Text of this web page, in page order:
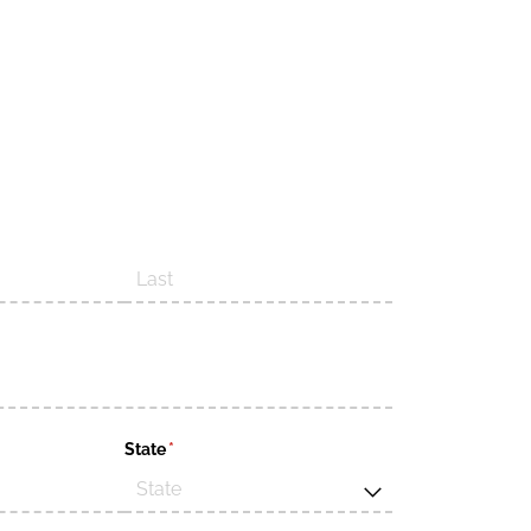
State *
(required)